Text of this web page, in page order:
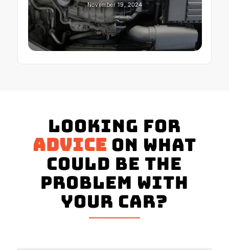
November 19, 2024
Looking for
advice on what
could be the
problem with
your Car?